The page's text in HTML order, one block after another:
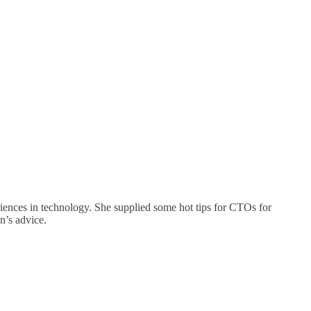
in technology. She supplied some hot tips for CTOs for
advice.